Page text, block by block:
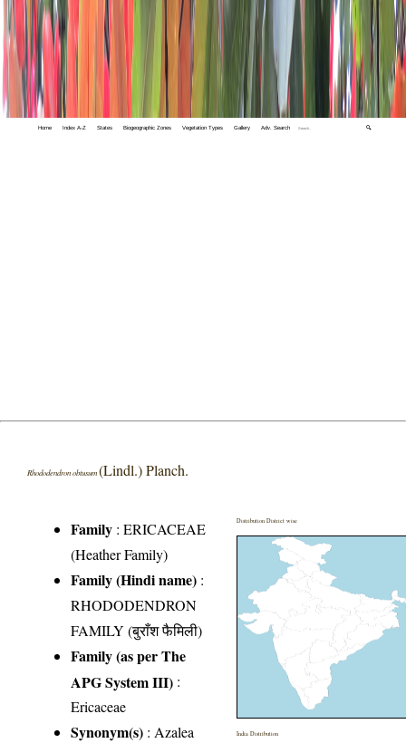
Home Index A-Z States Biogeographic Zones Vegetation Types Gallery Adv. Search 🔍
Rhododendron obtusum(Lindl.) Planch.
Family :ERICACEAE
(Heather Family)
Family (Hindi name) :
RHODODENDRON
FAMILY (बुराँश फैमिली)
Family (as per The
APG System III) :
Ericaceae
Synonym(s) : Azalea
Distribution District wise
India Distribution